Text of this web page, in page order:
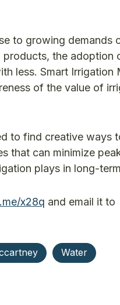
to growing demands
the adoption
less. Smart
of the value of
to find creative ways
that can minimize
plays in long-
x28q and email it to
Water